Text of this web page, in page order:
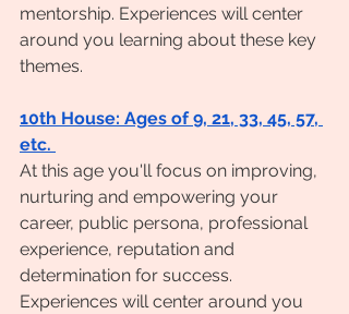
mentorship. Experiences will center
around you learning about these key
themes.
10th House: Ages of 9, 21, 33, 45, 57,
etc.
At this age you'll focus on improving,
nurturing and empowering your
career, public persona, professional
experience, reputation and
determination for success.
Experiences will center around you